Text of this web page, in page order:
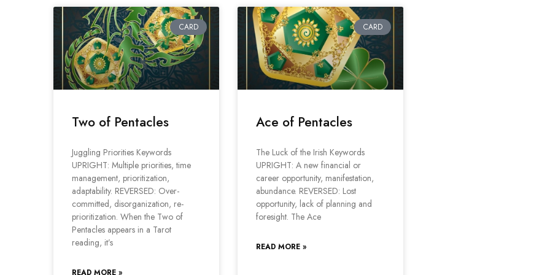
CARD
Two of Pentacles
Juggling Priorities Keywords
UPRIGHT: Multiple priorities, time
management, prioritization,
adaptability. REVERSED: Over-
committed, disorganization, re-
prioritization. When the Two of
Pentacles appears in a Tarot
reading, it’s
READ MORE »
CARD
Ace of Pentacles
The Luck of the Irish Keywords
UPRIGHT: A new financial or
career opportunity, manifestation,
abundance. REVERSED: Lost
opportunity, lack of planning and
foresight. The Ace
READ MORE »